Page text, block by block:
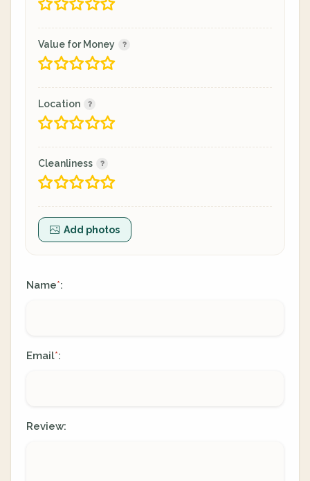
Value for Money
Location
Cleanliness
Add photos
Name*:
Email*:
Review: